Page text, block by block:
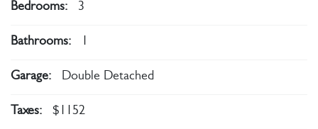
Bedrooms: 3
Bathrooms: 1
Garage: Double Detached
Taxes: $1152